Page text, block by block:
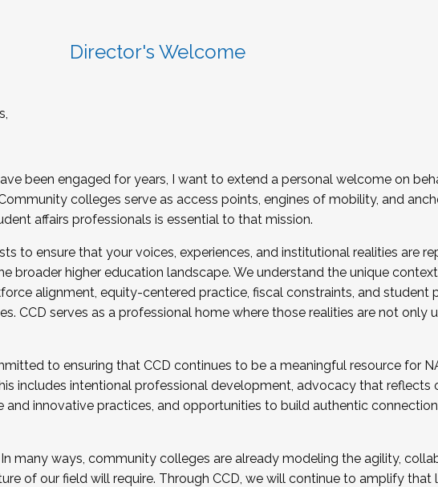
Director's Welcome
been engaged for years, I want to extend a personal welcome on
colleges serve as access points, engines of mobility, and
affairs professionals is essential to that mission.
to ensure that your voices, experiences, and institutional realities are
broader higher education landscape. We understand the unique
alignment, equity-centered practice, fiscal constraints, and student
CCD serves as a professional home where those realities are not only
to ensuring that CCD continues to be a meaningful resource for
includes intentional professional development, advocacy that reflects
and innovative practices, and opportunities to build authentic
many ways, community colleges are already modeling the agility,
of our field will require. Through CCD, we will continue to amplify that